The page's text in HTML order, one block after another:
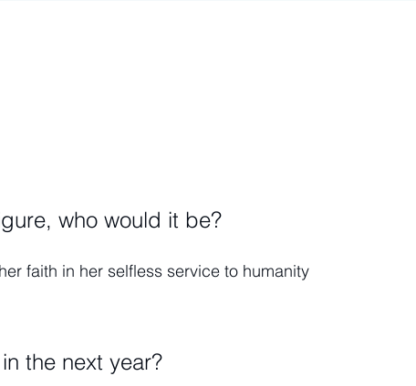
who would it be?
faith in her selfless service to humanity
the next year?